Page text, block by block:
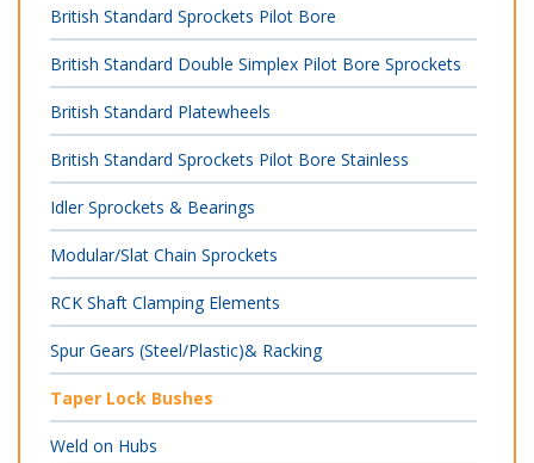
British Standard Sprockets Pilot Bore
British Standard Double Simplex Pilot Bore Sprockets
British Standard Platewheels
British Standard Sprockets Pilot Bore Stainless
Idler Sprockets & Bearings
Modular/Slat Chain Sprockets
RCK Shaft Clamping Elements
Spur Gears (Steel/Plastic)& Racking
Taper Lock Bushes
Weld on Hubs